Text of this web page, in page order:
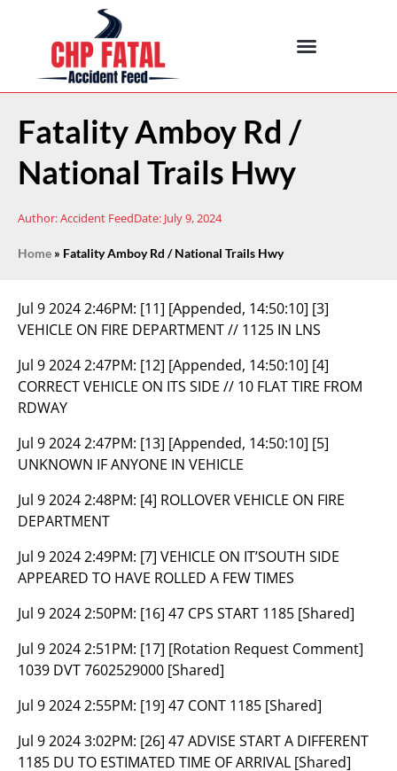
Fatality Amboy Rd /
National Trails Hwy
Author:Accident FeedDate: July 9, 2024
Home » Fatality Amboy Rd / National Trails Hwy
Jul 9 2024 2:46PM: [11] [Appended, 14:50:10] [3]
VEHICLE ON FIRE DEPARTMENT // 1125 IN LNS
Jul 9 2024 2:47PM: [12] [Appended, 14:50:10] [4]
CORRECT VEHICLE ON ITS SIDE // 10 FLAT TIRE FROM
RDWAY
Jul 9 2024 2:47PM: [13] [Appended, 14:50:10] [5]
UNKNOWN IF ANYONE IN VEHICLE
Jul 9 2024 2:48PM: [4] ROLLOVER VEHICLE ON FIRE
DEPARTMENT
Jul 9 2024 2:49PM: [7] VEHICLE ON IT’SOUTH SIDE
APPEARED TO HAVE ROLLED A FEW TIMES
Jul 9 2024 2:50PM: [16] 47 CPS START 1185 [Shared]
Jul 9 2024 2:51PM: [17] [Rotation Request Comment]
1039 DVT 7602529000 [Shared]
Jul 9 2024 2:55PM: [19] 47 CONT 1185 [Shared]
Jul 9 2024 3:02PM: [26] 47 ADVISE START A DIFFERENT
1185 DU TO ESTIMATED TIME OF ARRIVAL [Shared]